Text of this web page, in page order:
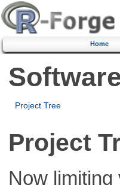
Home
Project Tree
Project
Now